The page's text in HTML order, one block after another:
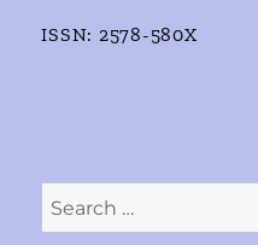
ISSN: 2578-580X
Search
for: